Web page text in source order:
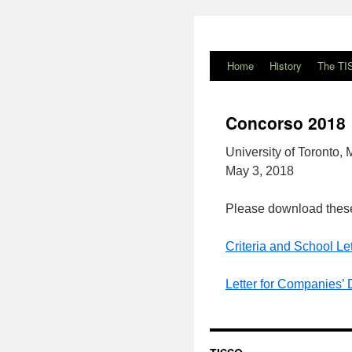
Home History The
Concorso 2018
University of Toronto,
May 3, 2018
Please download
Criteria and School
Letter for Companies’